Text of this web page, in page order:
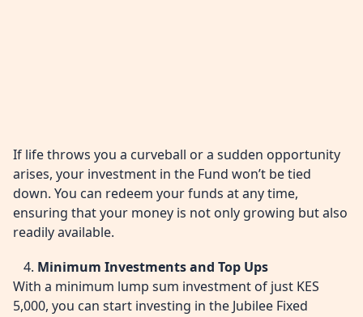
If life throws you a curveball or a sudden opportunity
arises, your investment in the Fund won’t be tied
down. You can redeem your funds at any time,
ensuring that your money is not only growing but also
readily available.
Minimum Investments and Top Ups
With a minimum lump sum investment of just KES
5,000, you can start investing in the Jubilee Fixed